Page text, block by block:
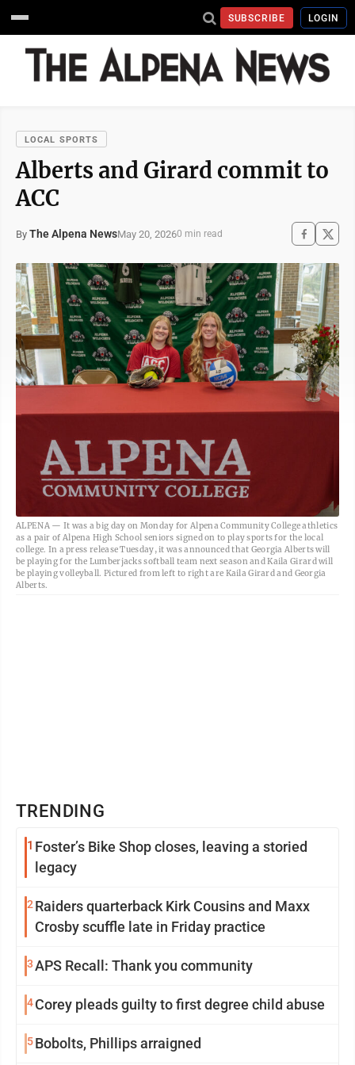
SUBSCRIBE LOGIN
LOCAL SPORTS
Alberts and Girard commit to
ACC
By The Alpena NewsMay 20, 20260 min read
ALPENA — It was a big day on Monday for Alpena Community College athletics
as a pair of Alpena High School seniors signed on to play sports for the local
college. In a press release Tuesday, it was announced that Georgia Alberts will
be playing for the Lumberjacks softball team next season and Kaila Girard will
be playing volleyball. Pictured from left to right are Kaila Girard and Georgia
Alberts.
TRENDING
1 Foster’s Bike Shop closes, leaving a storied
legacy
2 Raiders quarterback Kirk Cousins and Maxx
Crosby scuffle late in Friday practice
3APS Recall: Thank you community
4Corey pleads guilty to first degree child abuse
5Bobolts, Phillips arraigned